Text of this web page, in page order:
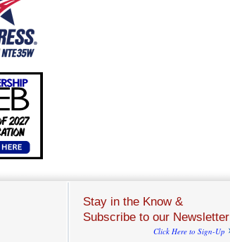
Stay in the Know &
Subscribe to our Newsletter
Click Here to Sign-Up